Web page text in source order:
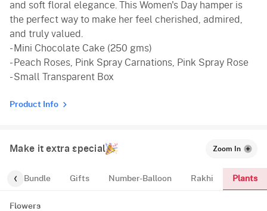
and soft floral elegance. This Women's Day hamper is
the perfect way to make her feel cherished, admired,
and truly valued.
- Mini Chocolate Cake (250 gms)
- Peach Roses, Pink Spray Carnations, Pink Spray Rose
- Small Transparent Box
Product Info
Make it extra special Zoom In
Bundle Gifts Number-Balloon Rakhi Plants
Flowers